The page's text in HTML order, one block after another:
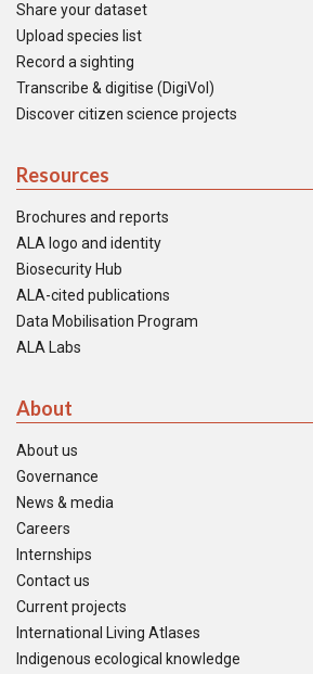
Share your dataset
Upload species list
Record a sighting
Transcribe & digitise (DigiVol)
Discover citizen science projects
Resources
Brochures and reports
ALA logo and identity
Biosecurity Hub
ALA-cited publications
Data Mobilisation Program
ALA Labs
About
About us
Governance
News & media
Careers
Internships
Contact us
Current projects
International Living Atlases
Indigenous ecological knowledge